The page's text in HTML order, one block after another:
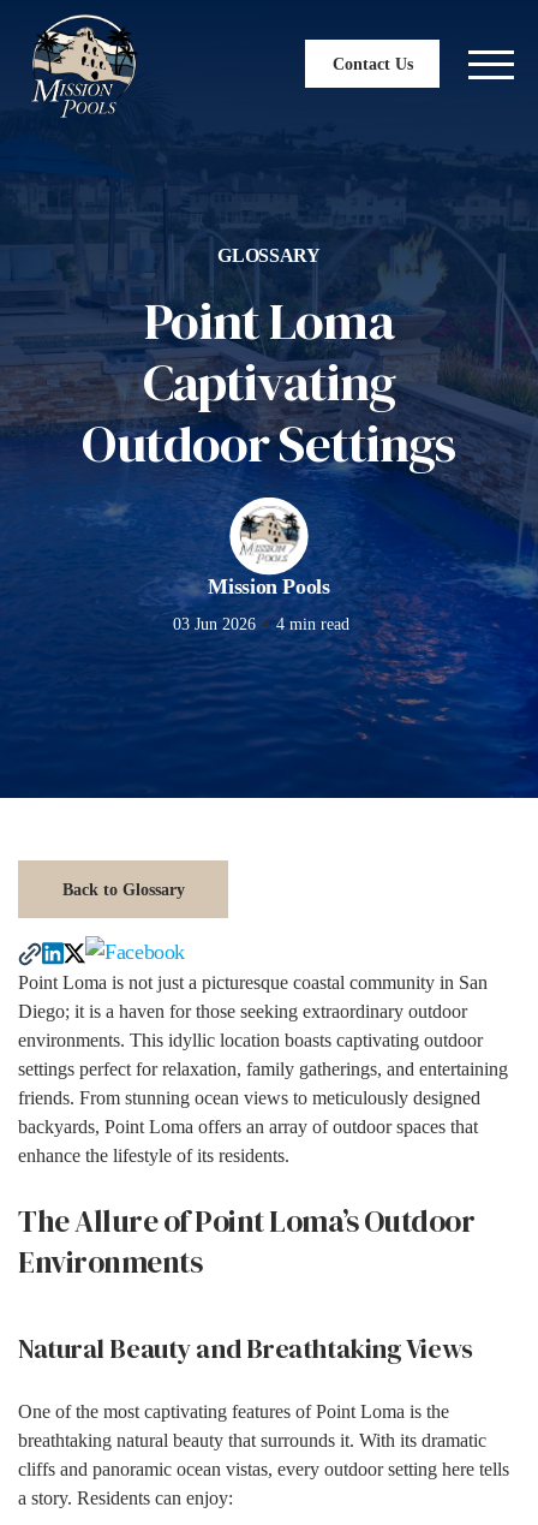
Contact Us
GLOSSARY
Point Loma
Captivating
Outdoor Settings
Mission Pools
03 Jun 2026 4 min read
Back to Glossary
Point Loma is not just a picturesque coastal community in San
Diego; it is a haven for those seeking extraordinary outdoor
environments. This idyllic location boasts captivating outdoor
settings perfect for relaxation, family gatherings, and entertaining
friends. From stunning ocean views to meticulously designed
backyards, Point Loma offers an array of outdoor spaces that
enhance the lifestyle of its residents.
The Allure of Point Loma’s Outdoor
Environments
Natural Beauty and Breathtaking Views
One of the most captivating features of Point Loma is the
breathtaking natural beauty that surrounds it. With its dramatic
cliffs and panoramic ocean vistas, every outdoor setting here tells
a story. Residents can enjoy: